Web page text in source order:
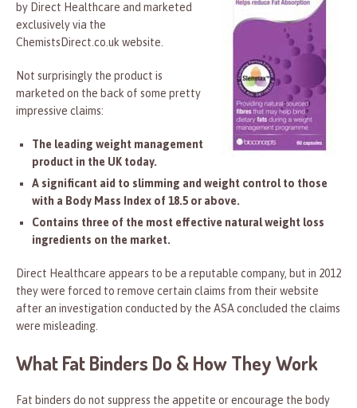
by Direct Healthcare and marketed
exclusively via the
ChemistsDirect.co.uk website.
Not surprisingly the product is
marketed on the back of some pretty
impressive claims:
The leading weight management
product in the UK today.
A significant aid to slimming and weight control to those
with a Body Mass Index of 18.5 or above.
Contains three of the most effective natural weight loss
ingredients on the market.
Direct Healthcare appears to be a reputable company, but in 2012
they were forced to remove certain claims from their website
after an investigation conducted by the ASA concluded the claims
were misleading.
What Fat Binders Do & How They Work
Fat binders do not suppress the appetite or encourage the body